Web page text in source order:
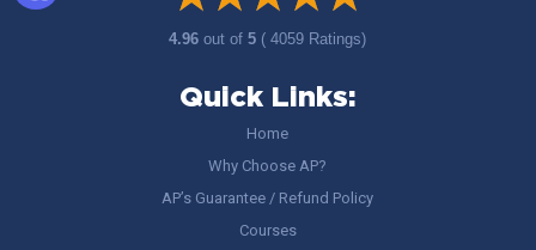
4.96out of5 ( 4059 Ratings)
Quick Links:
Home
Why Choose AP?
AP’s Guarantee / Refund Policy
Courses